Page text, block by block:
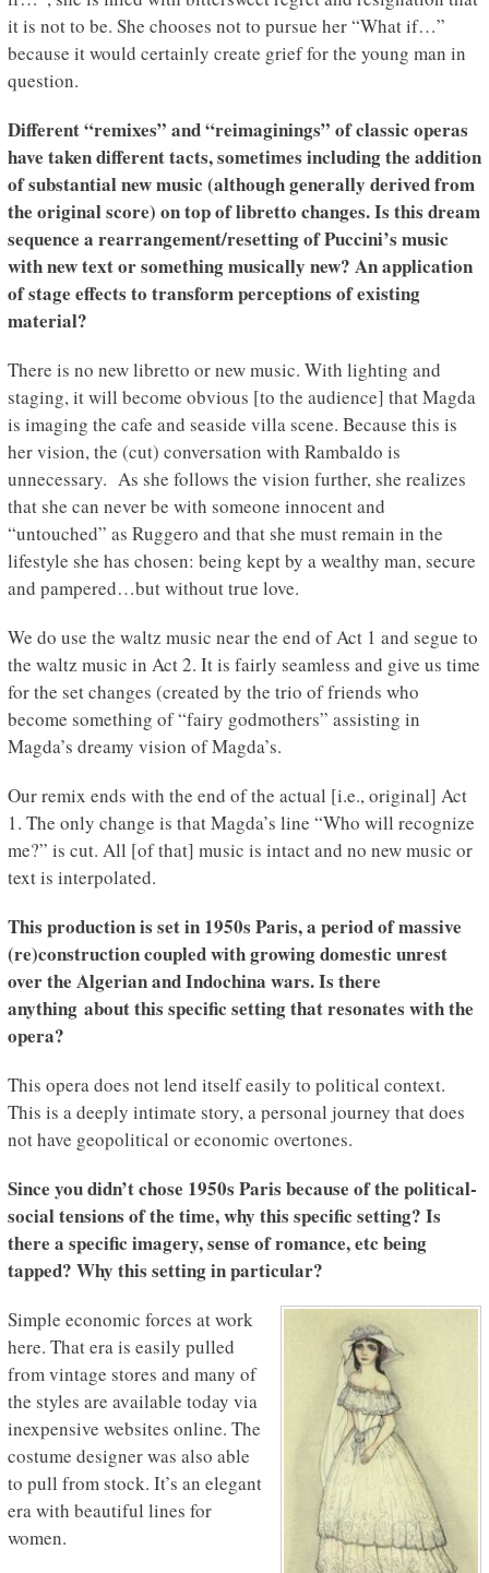
it is not to be. She chooses not to pursue her “What if…”
because it would certainly create grief for the young man in
question.
Different “remixes” and “reimaginings” of classic operas
have taken different tacts, sometimes including the addition
of substantial new music (although generally derived from
the original score) on top of libretto changes. Is this dream
sequence a rearrangement/resetting of Puccini’s music
with new text or something musically new? An application
of stage effects to transform perceptions of existing
material?
There is no new libretto or new music. With lighting and
staging, it will become obvious [to the audience] that Magda
is imaging the cafe and seaside villa scene. Because this is
her vision, the (cut) conversation with Rambaldo is
unnecessary. As she follows the vision further, she realizes
that she can never be with someone innocent and
“untouched” as Ruggero and that she must remain in the
lifestyle she has chosen: being kept by a wealthy man, secure
and pampered…but without true love.
We do use the waltz music near the end of Act 1 and segue to
the waltz music in Act 2. It is fairly seamless and give us time
for the set changes (created by the trio of friends who
become something of “fairy godmothers” assisting in
Magda’s dreamy vision of Magda’s.
Our remix ends with the end of the actual [i.e., original] Act
1. The only change is that Magda’s line “Who will recognize
me?” is cut. All [of that] music is intact and no new music or
text is interpolated.
This production is set in 1950s Paris, a period of massive
(re)construction coupled with growing domestic unrest
over the Algerian and Indochina wars. Is there
anything about this specific setting that resonates with the
opera?
This opera does not lend itself easily to political context.
This is a deeply intimate story, a personal journey that does
not have geopolitical or economic overtones.
Since you didn’t chose 1950s Paris because of the political-
social tensions of the time, why this specific setting? Is
there a specific imagery, sense of romance, etc being
tapped? Why this setting in particular?
Simple economic forces at work
here. That era is easily pulled
from vintage stores and many of
the styles are available today via
inexpensive websites online. The
costume designer was also able
to pull from stock. It’s an elegant
era with beautiful lines for
women.